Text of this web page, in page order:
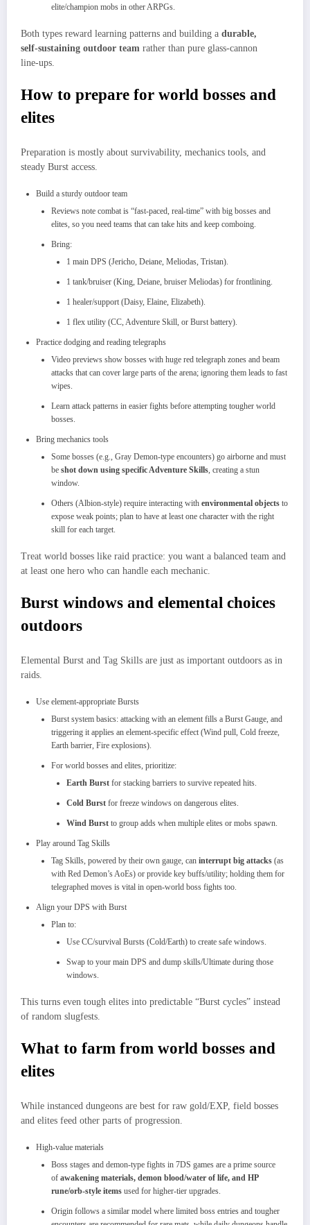
elite/champion mobs in other ARPGs.
Both types reward learning patterns and building a durable,
self‑sustaining outdoor team rather than pure glass‑cannon
line‑ups.
How to prepare for world bosses and
elites
Preparation is mostly about survivability, mechanics tools, and
steady Burst access.
Build a sturdy outdoor team
Reviews note combat is “fast‑paced, real‑time” with big bosses and
elites, so you need teams that can take hits and keep comboing.​
Bring:
1 main DPS (Jericho, Deiane, Meliodas, Tristan).​
1 tank/bruiser (King, Deiane, bruiser Meliodas) for frontlining.
1 healer/support (Daisy, Elaine, Elizabeth).
1 flex utility (CC, Adventure Skill, or Burst battery).
Practice dodging and reading telegraphs
Video previews show bosses with huge red telegraph zones and beam
attacks that can cover large parts of the arena; ignoring them leads to fast
wipes.​
Learn attack patterns in easier fights before attempting tougher world
bosses.​
Bring mechanics tools
Some bosses (e.g., Gray Demon‑type encounters) go airborne and must
be shot down using specific Adventure Skills, creating a stun
window.
Others (Albion‑style) require interacting with environmental objects to
expose weak points; plan to have at least one character with the right
skill for each target.​
Treat world bosses like raid practice: you want a balanced team and
at least one hero who can handle each mechanic.
Burst windows and elemental choices
outdoors
Elemental Burst and Tag Skills are just as important outdoors as in
raids.
Use element‑appropriate Bursts
Burst system basics: attacking with an element fills a Burst Gauge, and
triggering it applies an element‑specific effect (Wind pull, Cold freeze,
Earth barrier, Fire explosions).​
For world bosses and elites, prioritize:
Earth Burst for stacking barriers to survive repeated hits.
Cold Burst for freeze windows on dangerous elites.​
Wind Burst to group adds when multiple elites or mobs spawn.
Play around Tag Skills
Tag Skills, powered by their own gauge, can interrupt big attacks (as
with Red Demon’s AoEs) or provide key buffs/utility; holding them for
telegraphed moves is vital in open‑world boss fights too.
Align your DPS with Burst
Plan to:
Use CC/survival Bursts (Cold/Earth) to create safe windows.
Swap to your main DPS and dump skills/Ultimate during those
windows.​
This turns even tough elites into predictable “Burst cycles” instead
of random slugfests.
What to farm from world bosses and
elites
While instanced dungeons are best for raw gold/EXP, field bosses
and elites feed other parts of progression.
High‑value materials
Boss stages and demon‑type fights in 7DS games are a prime source
of awakening materials, demon blood/water of life, and HP
rune/orb‑style items used for higher‑tier upgrades.
Origin follows a similar model where limited boss entries and tougher